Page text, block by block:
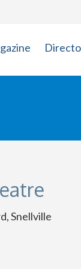
Snellville